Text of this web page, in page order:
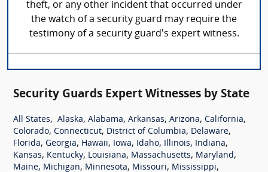
theft, or any other incident that occurred under
the watch of a security guard may require the
testimony of a security guard's expert witness.
Security Guards Expert Witnesses by State
All States, Alaska, Alabama, Arkansas, Arizona, California,
Colorado, Connecticut, District of Columbia, Delaware,
Florida, Georgia, Hawaii, Iowa, Idaho, Illinois, Indiana,
Kansas, Kentucky, Louisiana, Massachusetts, Maryland,
Maine, Michigan, Minnesota, Missouri, Mississippi,